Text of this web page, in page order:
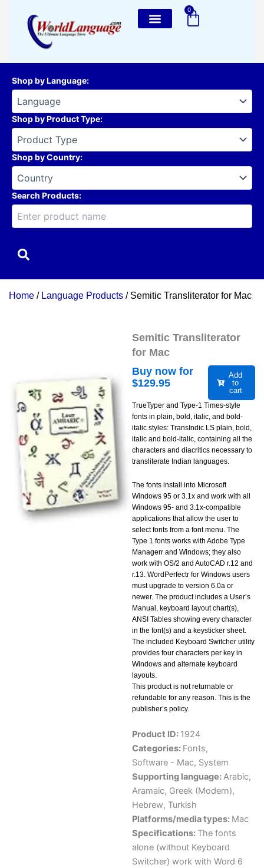
content
0
Cart
Shop by Language:
Shop by Product Type:
Shop by Country:
Search Products:
Home / Language Products / Semitic Transliterator for Mac
Semitic Transliterator
for Mac
Buy now for
$129.95
Add
to
cart
TrueTyper and Type-1 Times-style
fonts in plain, bold, italic, and bold-
italic styles: TransIndic LS plain, bold,
italic and bold-italic, containing all the
characters and diacritics necessary to
transliterate Indian languages.
The fonts install into Microsoft
Windows 95 or 3.1x and work with all
Windows 95- and 3.1x-compatible
applications that allow the user to
select fonts from a font menu. The
Type 1 fonts works with Adobe Type
Managerr and Windows; they also
work with OS/2 and AutoCAD r.12 and
r.13. WordPerfectr for Windows users
must upgrade to version 6.0a or
newer. The product includes a User’s
Manual, keyboard layout chart(s),
ANSI Tables showing every character
in the font(s) and a keysticker sheet.
The included Keyboard Switcher utility
provides four characters per key in
Windows and alternate keyboard
layouts.
This product is not returnable or
refundable for any reason. This is the
publisher’s policy.
Product ID: 1924
Categories: Fonts,
Software - Mac, System
Supporting language:Arabic,
Aramaic, Greek (Modern),
Hebrew, Turkish
Platforms/media types: Mac
Specifications: The fonts
alone (without Keyboard
Switcher) work with Word 6